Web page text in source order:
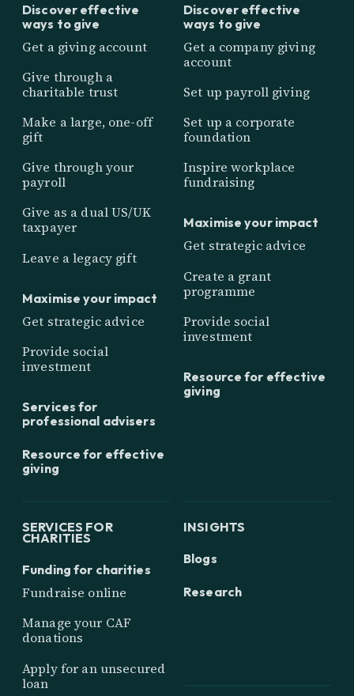
Discover effective
ways to give
Get a giving account
Give through a
charitable trust
Make a large, one-off
gift
Give through your
payroll
Give as a dual US/UK
taxpayer
Leave a legacy gift
Maximise your impact
Get strategic advice
Provide social
investment
Services for
professional advisers
Resource for effective
giving
Discover effective
ways to give
Get a company giving
account
Set up payroll giving
Set up a corporate
foundation
Inspire workplace
fundraising
Maximise your impact
Get strategic advice
Create a grant
programme
Provide social
investment
Resource for effective
giving
SERVICES FOR
CHARITIES
Funding for charities
Fundraise online
Manage your CAF
donations
Apply for an unsecured
loan
INSIGHTS
Blogs
Research